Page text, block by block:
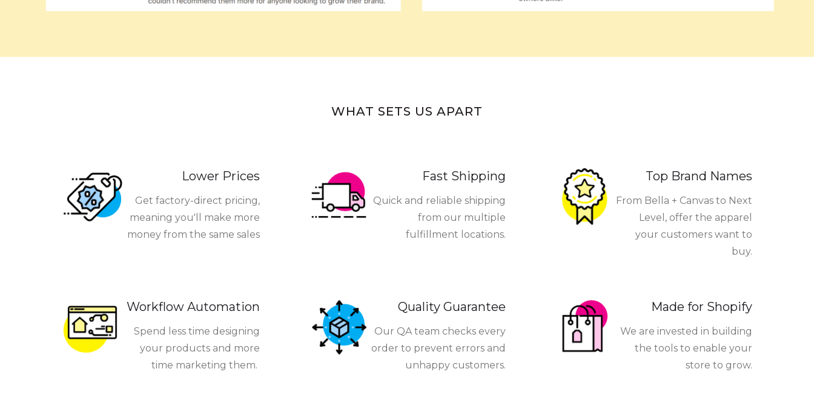
WHAT SETS US APART
Lower Prices
Get factory-direct pricing,
meaning you'll make more
money from the same sales
Fast Shipping
Quick and reliable shipping
from our multiple
fulfillment locations.
Top Brand Names
From Bella + Canvas to Next
Level, offer the apparel
your customers want to
buy.
Made for Shopify
We are invested in building
the tools to enable your
store to grow.
Workflow Automation
Spend less time designing
your products and more
time marketing them.
Quality Guarantee
Our QA team checks every
order to prevent errors and
unhappy customers.